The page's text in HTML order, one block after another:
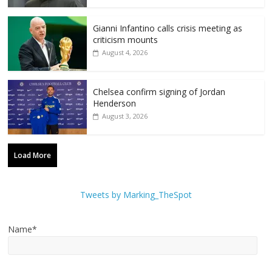
Gianni Infantino calls crisis meeting as
criticism mounts
August 4, 2026
Chelsea confirm signing of Jordan
Henderson
August 3, 2026
Load More
Tweets by Marking_TheSpot
Name*